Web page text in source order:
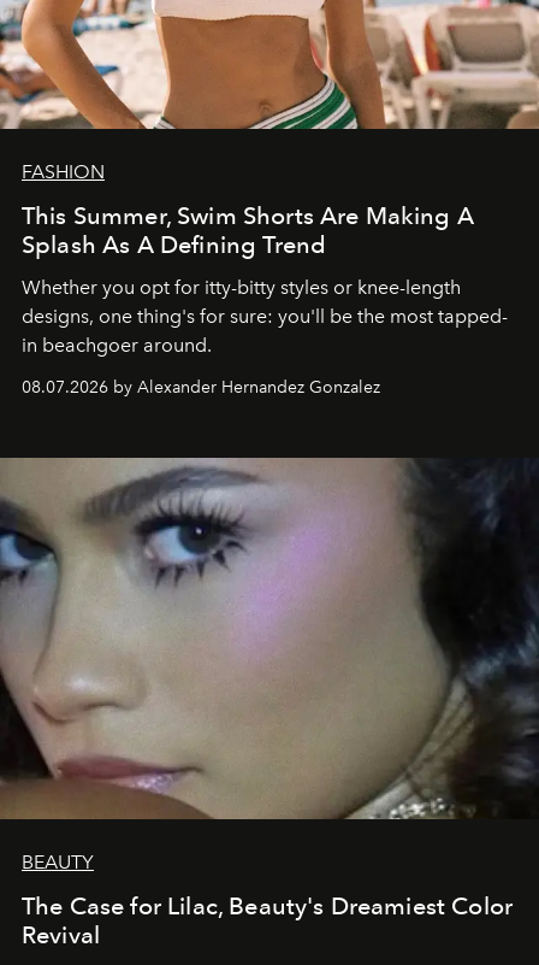
FASHION
This Summer, Swim Shorts Are Making A
Splash As A Defining Trend
Whether you opt for itty-bitty styles or knee-length
designs, one thing's for sure: you'll be the most tapped-
in beachgoer around.
08.07.2026 by Alexander Hernandez Gonzalez
BEAUTY
The Case for Lilac, Beauty's Dreamiest Color
Revival